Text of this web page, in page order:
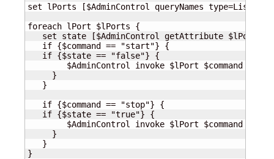
set lPorts [$AdminControl queryNames
foreach lPort $lPorts {
set state [$AdminControl getAttribute $lPort
   if {$command == "start"} {
   if {$state == "false"} {
        $AdminControl invoke $lPort $command
     }
   }
   if {$command == "stop"} {
   if {$state == "true"} {
        $AdminControl invoke $lPort $command
     }
   }
}